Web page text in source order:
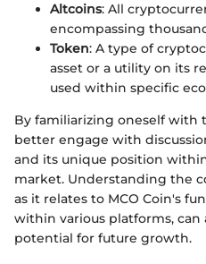
Altcoins: All
encompassing
Token: A type of
asset or a utility on its
used within specific
By familiarizing oneself with
better engage with
and its unique position
market. Understanding the
as it relates to MCO Coin's
within various platforms,
potential for future growth.